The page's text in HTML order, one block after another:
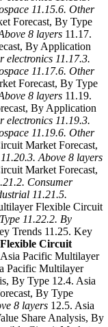
11.15.6. Other
Forecast, By Type
8 layers 11.17.
By Application
electronics 11.17.3.
11.17.6. Other
Forecast, By Type
8 layers 11.19.
By Application
electronics 11.19.3.
11.19.6. Other
Market Forecast,
11.20.3. Above 8 layers
Market Forecast,
Consumer
11.21.5.
Flexible Circuit
11.22.2. By
Trends 11.25. Key
Circuit
Pacific Multilayer
Pacific Multilayer
By Type 12.4. Asia
By Type
8 layers 12.5. Asia
Share Analysis, By